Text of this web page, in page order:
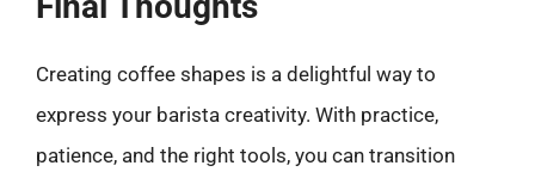
Creating coffee shapes is a delightful way to
express your barista creativity. With practice,
patience, and the right tools, you can transition